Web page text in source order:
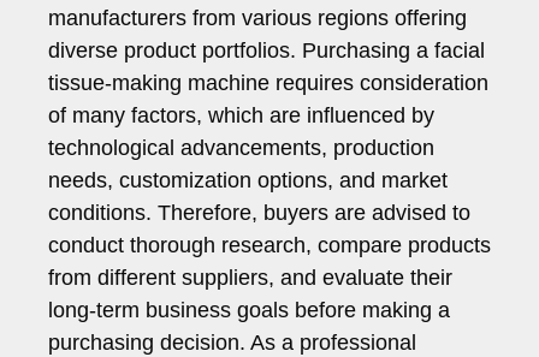
manufacturers from various regions offering
diverse product portfolios. Purchasing a facial
tissue-making machine requires consideration
of many factors, which are influenced by
technological advancements, production
needs, customization options, and market
conditions. Therefore, buyers are advised to
conduct thorough research, compare products
from different suppliers, and evaluate their
long-term business goals before making a
purchasing decision. As a professional